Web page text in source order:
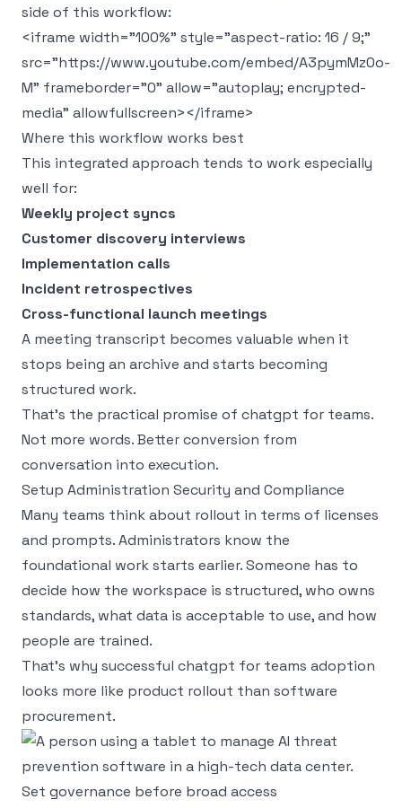
side of this workflow:
<iframe width="100%" style="aspect-ratio: 16 / 9;"
src="https://www.youtube.com/embed/A3pymMz0o-
M" frameborder="0" allow="autoplay; encrypted-
media" allowfullscreen></iframe>
Where this workflow works best
This integrated approach tends to work especially
well for:
Weekly project syncs
Customer discovery interviews
Implementation calls
Incident retrospectives
Cross-functional launch meetings
A meeting transcript becomes valuable when it
stops being an archive and starts becoming
structured work.
That’s the practical promise of chatgpt for teams.
Not more words. Better conversion from
conversation into execution.
Setup Administration Security and Compliance
Many teams think about rollout in terms of licenses
and prompts. Administrators know the
foundational work starts earlier. Someone has to
decide how the workspace is structured, who owns
standards, what data is acceptable to use, and how
people are trained.
That’s why successful chatgpt for teams adoption
looks more like product rollout than software
procurement.
Set governance before broad access